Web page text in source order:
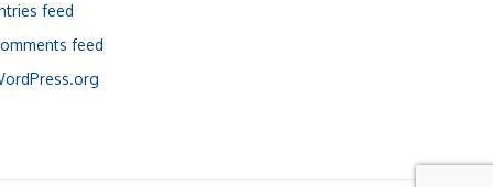
feed
feed